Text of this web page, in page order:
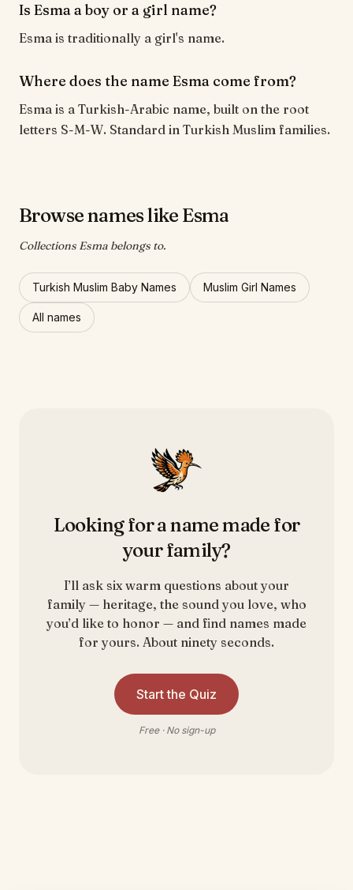
Is Esma a boy or a girl name?
Esma is traditionally a girl's name.
Where does the name Esma come from?
Esma is a Turkish-Arabic name, built on the root
letters S-M-W. Standard in Turkish Muslim families.
Browse names like Esma
Collections Esma belongs to.
Turkish Muslim Baby Names Muslim Girl Names
All names
Looking for a name made for
your family?
I’ll ask six warm questions about your
family — heritage, the sound you love, who
you’d like to honor — and find names made
for yours. About ninety seconds.
Start the Quiz
Free · No sign-up